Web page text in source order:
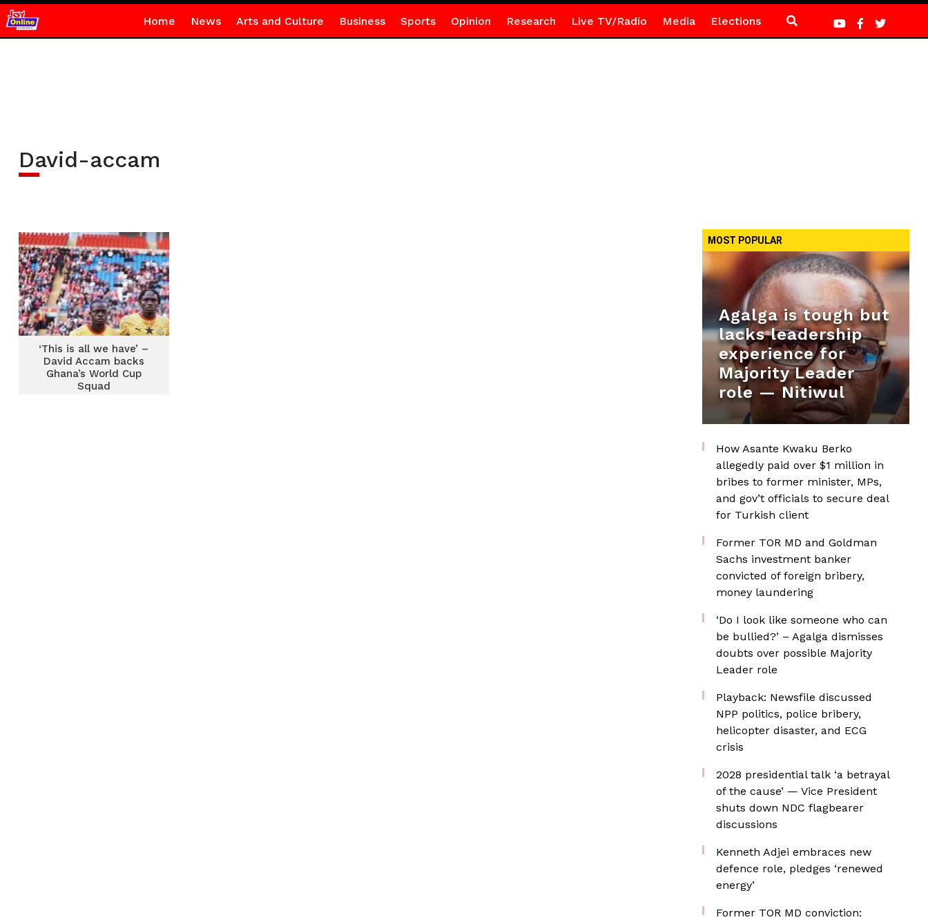
Home News Arts and Culture Business Sports Opinion Research Live TV/Radio Media Elections
David-accam
‘This is all we have’ –
David Accam backs
Ghana’s World Cup
Squad
MOST POPULAR
Agalga is tough but
lacks leadership
experience for
Majority Leader
role — Nitiwul
How Asante Kwaku Berko
allegedly paid over $1 million in
bribes to former minister, MPs,
and gov’t officials to secure deal
for Turkish client
Former TOR MD and Goldman
Sachs investment banker
convicted of foreign bribery,
money laundering
‘Do I look like someone who can
be bullied?’ – Agalga dismisses
doubts over possible Majority
Leader role
Playback: Newsfile discussed
NPP politics, police bribery,
helicopter disaster, and ECG
crisis
2028 presidential talk ‘a betrayal
of the cause’ — Vice President
shuts down NDC flagbearer
discussions
Kenneth Adjei embraces new
defence role, pledges ‘renewed
energy’
Former TOR MD conviction: